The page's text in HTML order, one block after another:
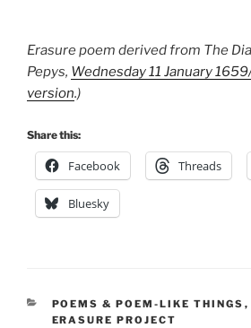
Erasure poem derived from The
Pepys, Wednesday 11 January
version.)
Share this:
Facebook Threads
Bluesky
CATEGORIES
POEMS & POEM-LIKE THINGS ,
ERASURE PROJECT